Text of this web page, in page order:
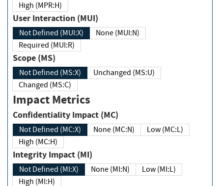
High (MPR:H)
User Interaction (MUI)
Not Defined (MUI:X)
None (MUI:N)
Required (MUI:R)
Scope (MS)
Not Defined (MS:X)
Unchanged (MS:U)
Changed (MS:C)
Impact Metrics
Confidentiality Impact (MC)
Not Defined (MC:X) None (MC:N)
Low (MC:L)
High (MC:H)
Integrity Impact (MI)
Not Defined (MI:X) None (MI:N)
Low (MI:L)
High (MI:H)